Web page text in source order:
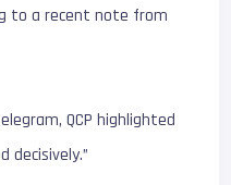
to a recent note from
QCP highlighted
decisively.”